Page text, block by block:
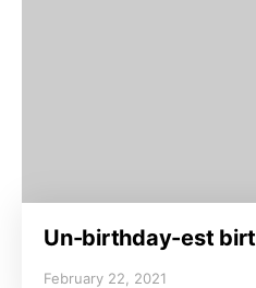
Un-birthday-est
February 22, 2021